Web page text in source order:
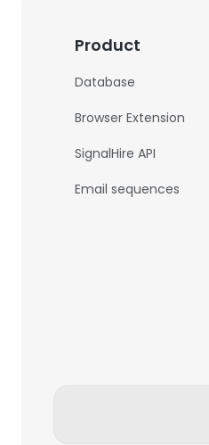
Product
Database
Browser Extension
SignalHire API
Email sequences